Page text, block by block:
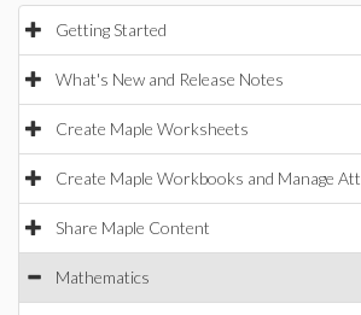
Getting Started
What's New and Release Notes
Create Maple Worksheets
Create Maple Workbooks and Manage
Share Maple Content
Mathematics